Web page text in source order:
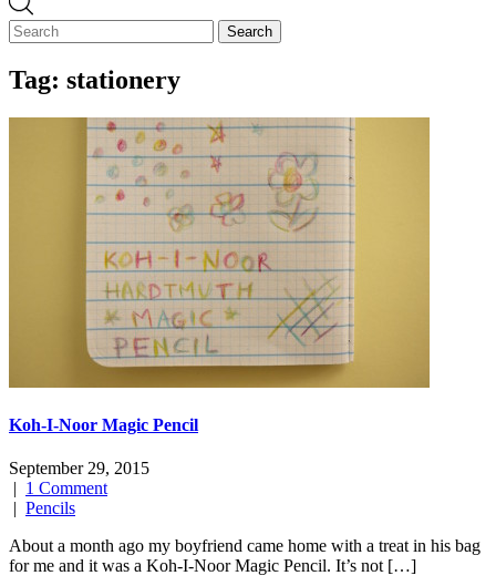
Tag: stationery
Koh-I-Noor Magic Pencil
September 29, 2015
| 1 Comment
| Pencils
About a month ago my boyfriend came home with a treat in his bag
for me and it was a Koh-I-Noor Magic Pencil. It’s not […]